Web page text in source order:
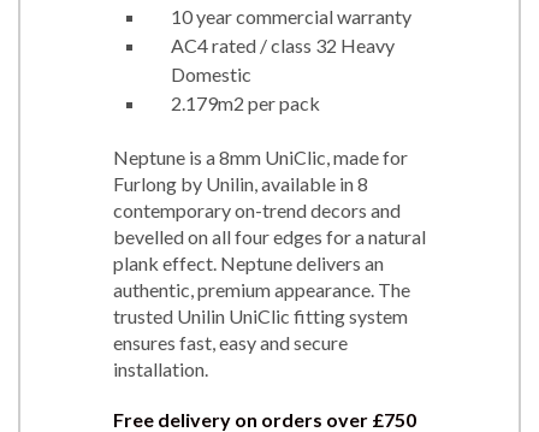
10 year commercial warranty
AC4 rated / class 32 Heavy
Domestic
2.179m2 per pack
Neptune is a 8mm UniClic, made for
Furlong by Unilin, available in 8
contemporary on-trend decors and
bevelled on all four edges for a natural
plank effect. Neptune delivers an
authentic, premium appearance. The
trusted Unilin UniClic fitting system
ensures fast, easy and secure
installation.
Free delivery on orders over £750